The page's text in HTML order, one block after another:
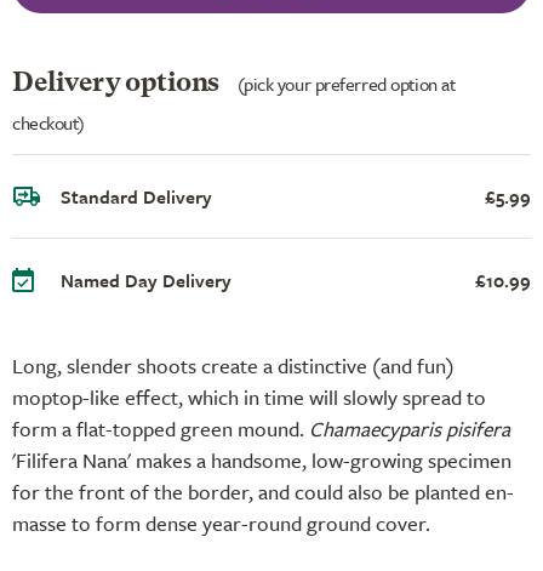
Long, slender shoots create a distinctive (and fun)
moptop-like effect, which in time will slowly spread to
form a flat-topped green mound. Chamaecyparis pisifera
'Filifera Nana' makes a handsome, low-growing specimen
for the front of the border, and could also be planted en-
masse to form dense year-round ground cover.
Delivery options
(pick your preferred option at
checkout)
Standard Delivery £5.99
Named Day Delivery £10.99